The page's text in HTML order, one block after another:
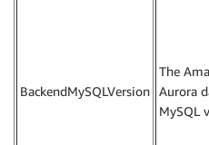
BackendMySQLVersion
The
Aurora
MySQL